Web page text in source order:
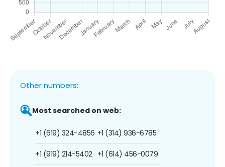
Other numbers:
Most searched on web:
+1 (619) 324-4856
+1 (919) 214-5402
+1 (314) 936-6785
+1 (614) 456-0079